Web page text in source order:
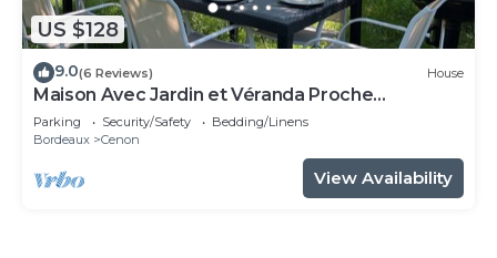
US $128
9.0(6 Reviews) House
Maison Avec Jardin et Véranda Proche
Bordeaux et Tramway
Parking Security/Safety
Bedding/Linens
Bordeaux
Cenon
View Availability